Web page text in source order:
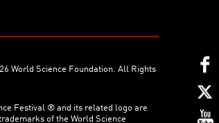
World Science Foundation. All Rights
Festival ® and its related logo are
of the World Science